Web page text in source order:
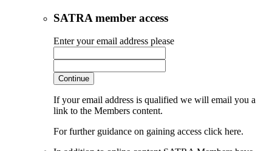
SATRA member access
Enter your email address please
Continue
If your email address is qualified we will email you a
link to the Members content.
For further guidance on gaining access click here.